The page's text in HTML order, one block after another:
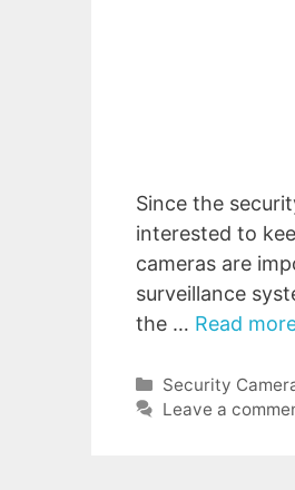
Since the
interested to
cameras are
surveillance
the … Read
Categories
Security
Leave a